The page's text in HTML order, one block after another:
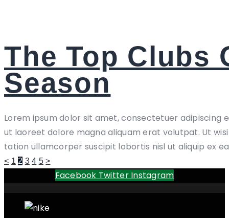
The Top Clubs
Season
Lorem ipsum dolor sit amet, consectetuer adipiscing
ut laoreet dolore magna aliquam erat volutpat. Ut
tation ullamcorper suscipit lobortis nisl ut aliquip ex
Posts
pagination
< Page
1 Page
2 Page
3 Page
4 Page
5 >
Facebook Twitter Instagram